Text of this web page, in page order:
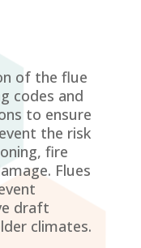
of the flue
codes and
to ensure
the risk
fire
Flues
draft
climates.